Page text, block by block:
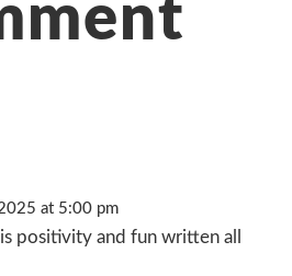
at 5:00 pm
positivity and fun written all